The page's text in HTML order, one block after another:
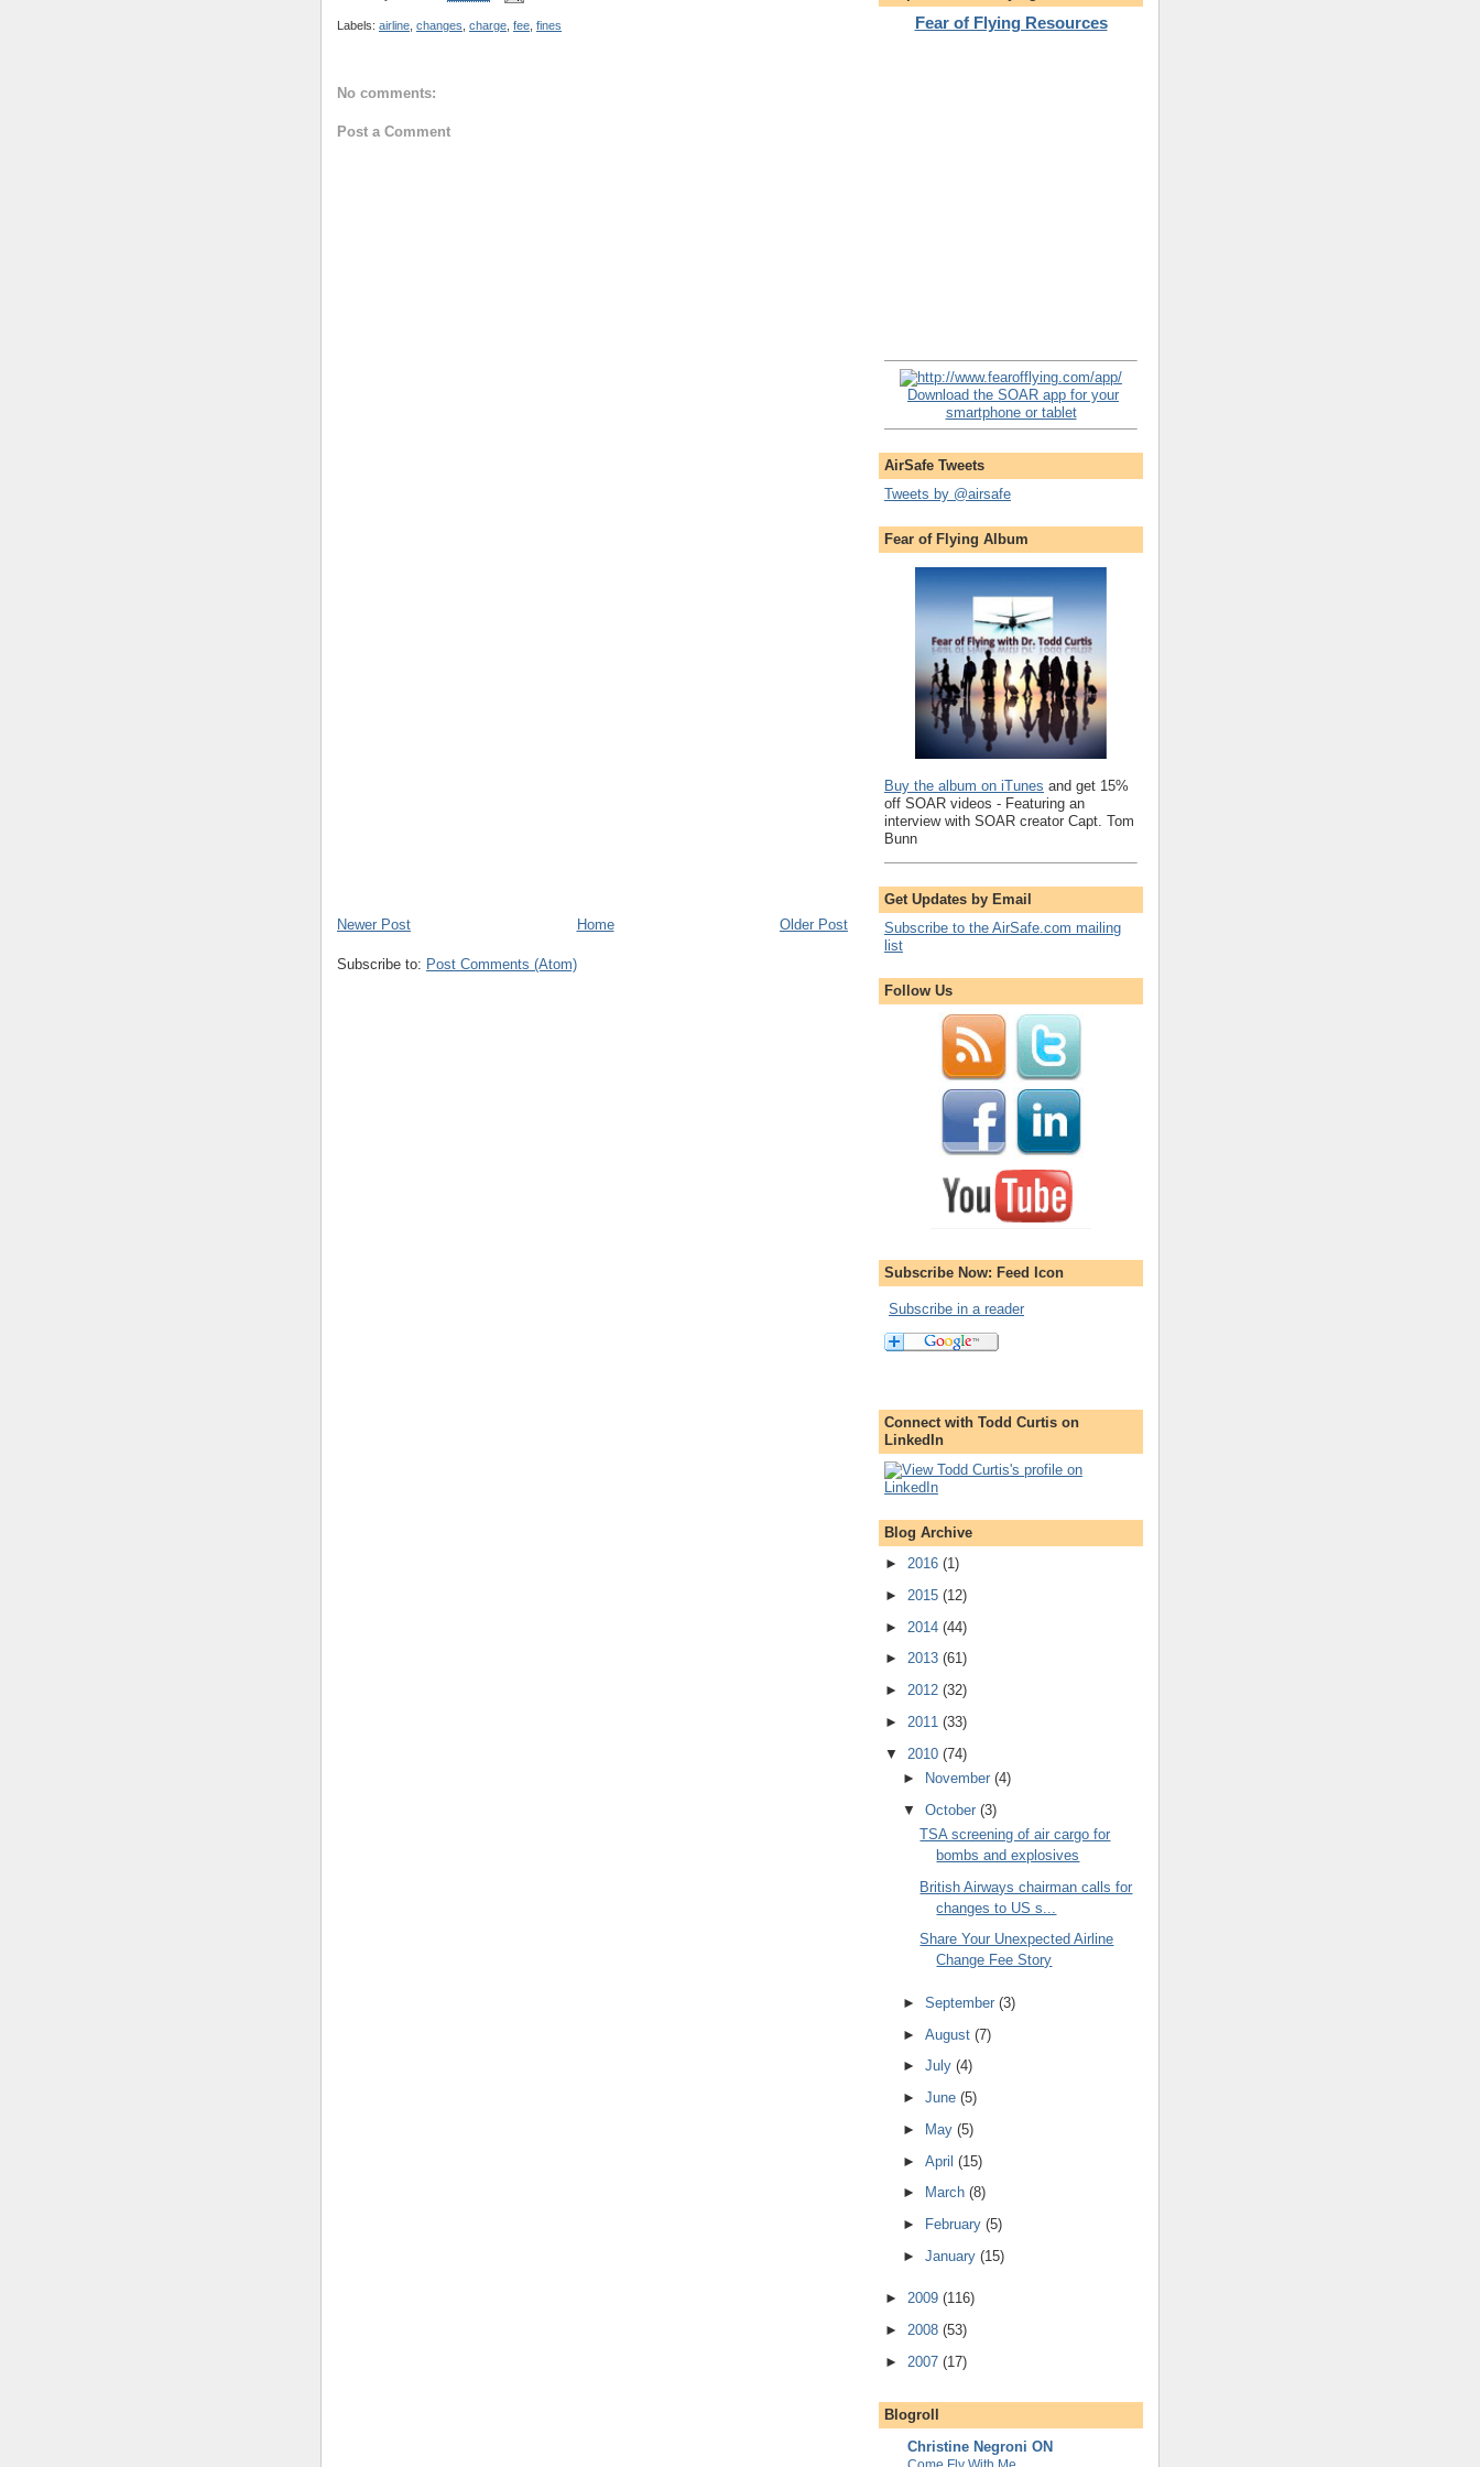
Labels: airline changes charge fee fines
No comments:
Post a Comment
Newer Post Older Post
Home
Subscribe to: Post Comments (Atom)
Fear of Flying Resources
Download the SOAR app for your
smartphone or tablet
AirSafe Tweets
Tweets by @airsafe
Fear of Flying Album
Buy the album on iTunes and get 15%
off SOAR videos - Featuring an
interview with SOAR creator Capt. Tom
Bunn
Get Updates by Email
Subscribe to the AirSafe.com mailing
list
Follow Us
Subscribe Now: Feed Icon
Subscribe in a reader
Connect with Todd Curtis on
LinkedIn
Blog Archive
► 2016 (1)
► 2015 (12)
► 2014 (44)
► 2013 (61)
► 2012 (32)
► 2011 (33)
▼ 2010 (74)
►
November (4)
▼ October (3)
TSA screening of air cargo for
bombs and explosives
British Airways chairman calls for
changes to US s...
Share Your Unexpected Airline
Change Fee Story
► September (3)
► August (7)
► July (4)
► June (5)
►
May (5)
► April (15)
►
March (8)
►
February (5)
► January (15)
► 2009 (116)
► 2008 (53)
► 2007 (17)
Blogroll
Christine Negroni ON